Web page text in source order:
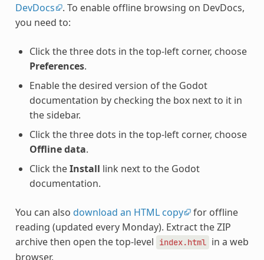
DevDocs
. To enable offline browsing on DevDocs,
you need to:
Click the three dots in the top-left corner, choose
Preferences.
Enable the desired version of the Godot
documentation by checking the box next to it in
the sidebar.
Click the three dots in the top-left corner, choose
Offline data.
Click theInstall link next to the Godot
documentation.
You can also download an HTML copy for offline
reading (updated every Monday). Extract the ZIP
archive then open the top-level
index.html in a web
browser.